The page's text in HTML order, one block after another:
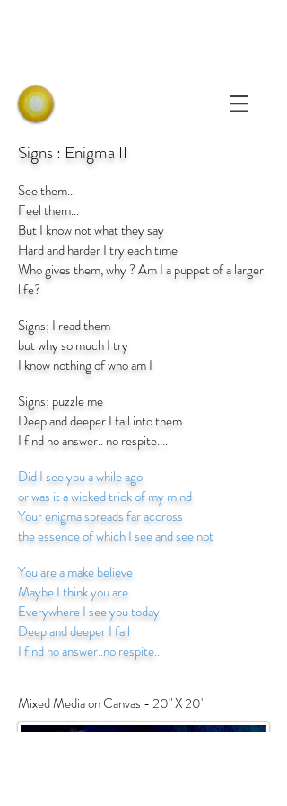
Signs : Enigma II
See them...
Feel them...
But I know not what they say
Hard and harder I try each time
Who gives them, why ? Am I a puppet of a larger
life?
Signs; I read them
but why so much I try
I know nothing of who am I
Signs; puzzle me
Deep and deeper I fall into them
I find no answer.. no respite....
Did I see you a while ago
or was it a wicked trick of my mind
Your enigma spreads far accross
the essence of which I see and see not
You are a make believe
Maybe I think you are
Everywhere I see you today
Deep and deeper I fall
I find no answer..no respite..
Mixed Media on Canvas - 20" X 20"